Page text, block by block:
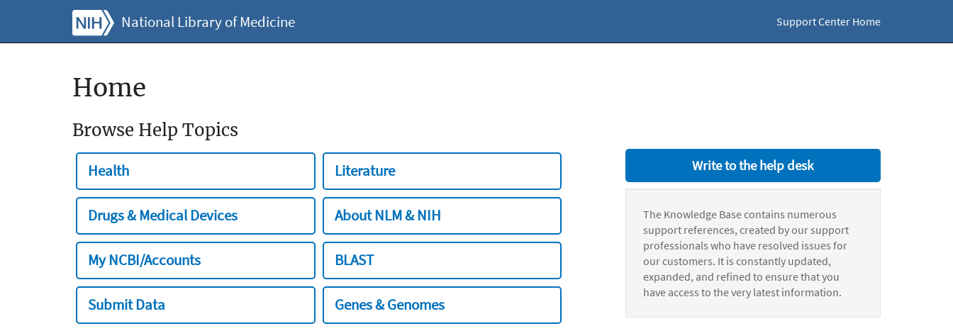
National Library of Medicine Support Center Home
Home
Browse Help Topics
Health Literature
Drugs & Medical Devices About NLM & NIH
My NCBI/Accounts BLAST
Submit Data Genes & Genomes
Write to the help desk
The Knowledge Base contains numerous
support references, created by our support
professionals who have resolved issues for
our customers. It is constantly updated,
expanded, and refined to ensure that you
have access to the very latest information.